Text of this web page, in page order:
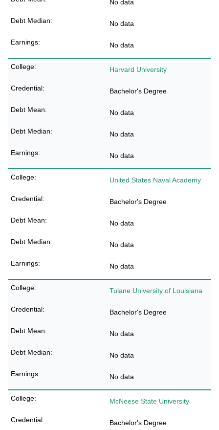
No data
No data
No data
Harvard University
Bachelor's Degree
No data
No data
No data
United States Naval Academy
Bachelor's Degree
No data
No data
No data
Tulane University of Louisiana
Bachelor's Degree
No data
No data
No data
McNeese State University
Bachelor's Degree